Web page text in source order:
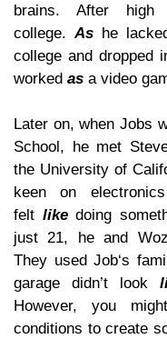
brains. After
college.As he
college and dropped
worked as a video
Later on, when Jobs
School, he met
the University of
keen on
felt likedoing
just 21, he and
They used Job‘s
garage didn’t look
However, you
conditions to create